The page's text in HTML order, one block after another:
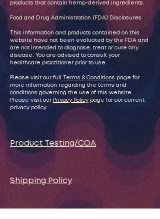
products that contain hemp-derived ingredients.
Food and Drug Administration (FDA) Disclosures
This information and products contained on this
website have not been evaluated by the FDA and
are not intended to diagnose, treat or cure any
disease. You are advised to consult your
healthcare practitioner prior to use.
Please visit our full Terms & Conditions page for
more information regarding the terms and
conditions governing the use of this website.
Please visit our Privacy Policy page for our current
privacy policy.
Product Testing/COA
Shipping Policy